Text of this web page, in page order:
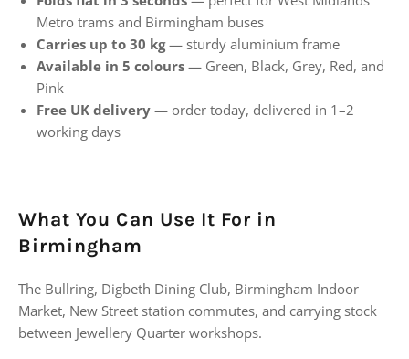
Metro trams and Birmingham buses
Carries up to 30 kg— sturdy aluminium frame
Available in 5 colours — Green, Black, Grey, Red, and
Pink
Free UK delivery — order today, delivered in 1–2
working days
What You Can Use It For in
Birmingham
The Bullring, Digbeth Dining Club, Birmingham Indoor
Market, New Street station commutes, and carrying stock
between Jewellery Quarter workshops.